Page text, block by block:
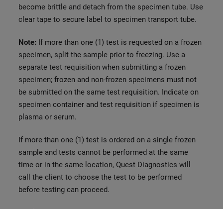
become brittle and detach from the specimen tube. Use
clear tape to secure label to specimen transport tube.
Note: If more than one (1) test is requested on a frozen
specimen, split the sample prior to freezing. Use a
separate test requisition when submitting a frozen
specimen; frozen and non-frozen specimens must not
be submitted on the same test requisition. Indicate on
specimen container and test requisition if specimen is
plasma or serum.
If more than one (1) test is ordered on a single frozen
sample and tests cannot be performed at the same
time or in the same location, Quest Diagnostics will
call the client to choose the test to be performed
before testing can proceed.